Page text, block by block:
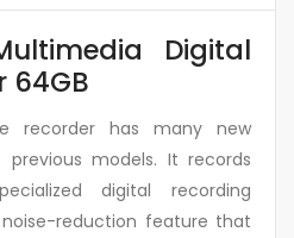
Digital
64GB
recorder has many new
models. It records
digital recording
reduction feature that